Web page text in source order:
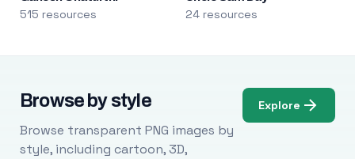
515 resources 24 resources
Browse by style
Browse transparent PNG images by
style, including cartoon, 3D,
Explore